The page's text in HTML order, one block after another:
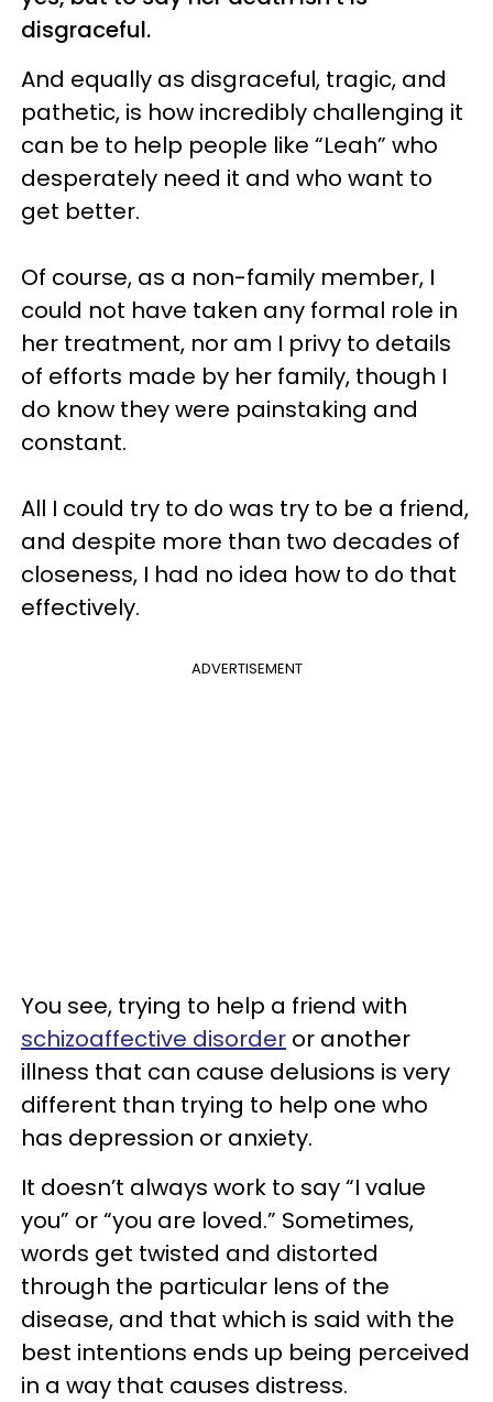
disgraceful.
And equally as disgraceful, tragic, and
pathetic, is how incredibly challenging it
can be to help people like “Leah” who
desperately need it and who want to
get better.
Of course, as a non-family member, I
could not have taken any formal role in
her treatment, nor am I privy to details
of efforts made by her family, though I
do know they were painstaking and
constant.
All I could try to do was try to be a friend,
and despite more than two decades of
closeness, I had no idea how to do that
effectively.
ADVERTISEMENT
You see, trying to help a friend with
schizoaffective disorder or another
illness that can cause delusions is very
different than trying to help one who
has depression or anxiety.
It doesn’t always work to say “I value
you” or “you are loved.” Sometimes,
words get twisted and distorted
through the particular lens of the
disease, and that which is said with the
best intentions ends up being perceived
in a way that causes distress.